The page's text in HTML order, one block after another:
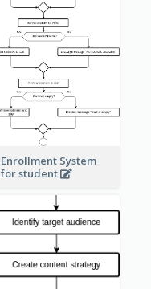
Enrollment System
for student